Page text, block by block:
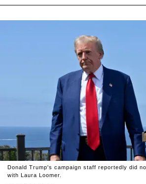
Donald Trump's campaign staff reportedly did
with Laura Loomer.